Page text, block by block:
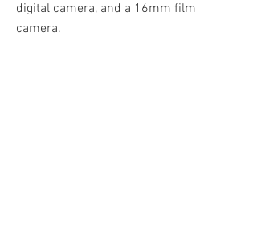
digital camera, and a 16mm film
camera.